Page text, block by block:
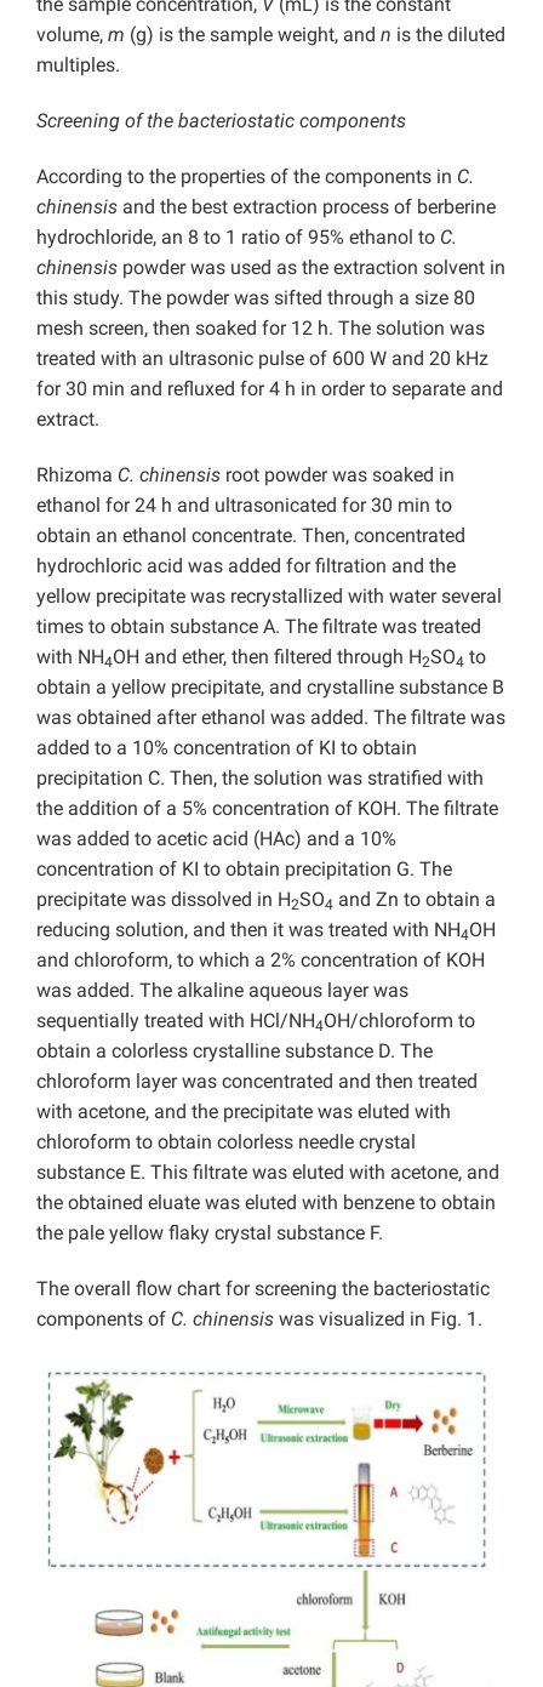
the sample concentration, V (mL) is the constant
volume, m (g) is the sample weight, and n is the diluted
multiples.
Screening of the bacteriostatic components
According to the properties of the components in C.
chinensis and the best extraction process of berberine
hydrochloride, an 8 to 1 ratio of 95% ethanol to C.
chinensis powder was used as the extraction solvent in
this study. The powder was sifted through a size 80
mesh screen, then soaked for 12 h. The solution was
treated with an ultrasonic pulse of 600 W and 20 kHz
for 30 min and refluxed for 4 h in order to separate and
extract.
Rhizoma C. chinensis root powder was soaked in
ethanol for 24 h and ultrasonicated for 30 min to
obtain an ethanol concentrate. Then, concentrated
hydrochloric acid was added for filtration and the
yellow precipitate was recrystallized with water several
times to obtain substance A. The filtrate was treated
with NH4OH and ether, then filtered through H2SO4 to
obtain a yellow precipitate, and crystalline substance B
was obtained after ethanol was added. The filtrate was
added to a 10% concentration of KI to obtain
precipitation C. Then, the solution was stratified with
the addition of a 5% concentration of KOH. The filtrate
was added to acetic acid (HAc) and a 10%
concentration of KI to obtain precipitation G. The
precipitate was dissolved in H2SO4 and Zn to obtain a
reducing solution, and then it was treated with NH4OH
and chloroform, to which a 2% concentration of KOH
was added. The alkaline aqueous layer was
sequentially treated with HCl/NH4OH/chloroform to
obtain a colorless crystalline substance D. The
chloroform layer was concentrated and then treated
with acetone, and the precipitate was eluted with
chloroform to obtain colorless needle crystal
substance E. This filtrate was eluted with acetone, and
the obtained eluate was eluted with benzene to obtain
the pale yellow flaky crystal substance F.
The overall flow chart for screening the bacteriostatic
components of C. chinensis was visualized in Fig. 1.